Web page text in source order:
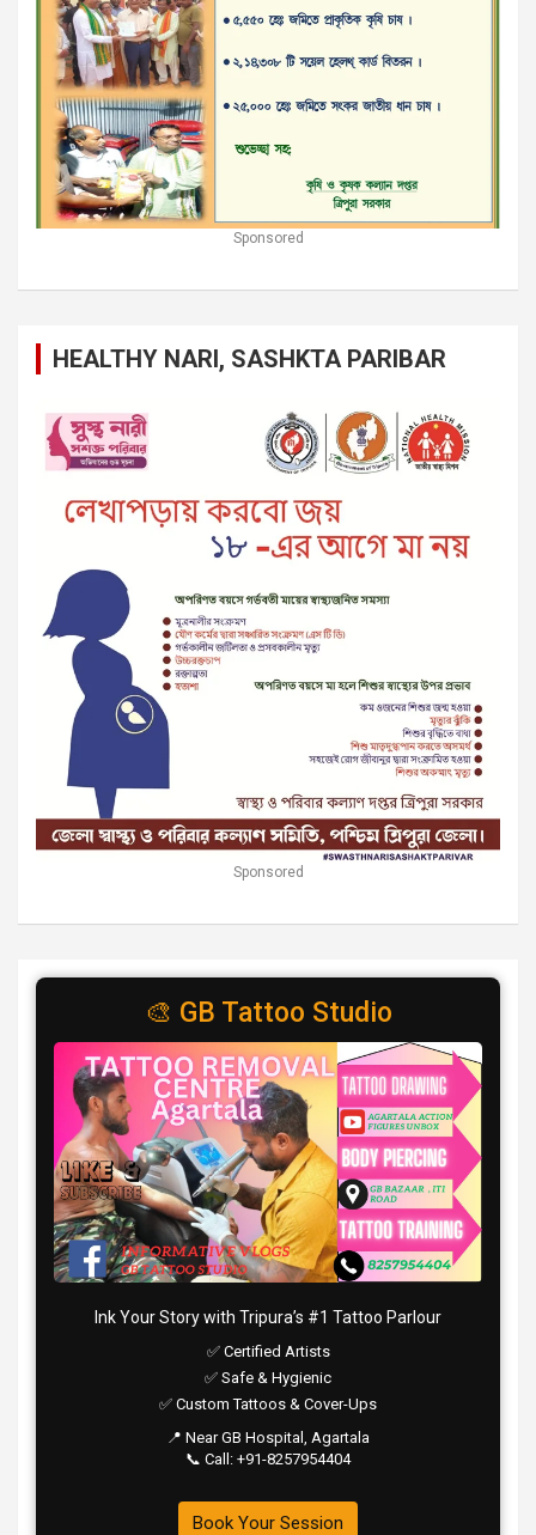
Sponsored
HEALTHY NARI, SASHKTA PARIBAR
Sponsored
🎨 GB Tattoo Studio
Ink Your Story with Tripura’s #1 Tattoo Parlour
✅ Certified Artists
✅ Safe & Hygienic
✅ Custom Tattoos & Cover-Ups
📍 Near GB Hospital, Agartala
📞 Call: +91-8257954404
Book Your Session